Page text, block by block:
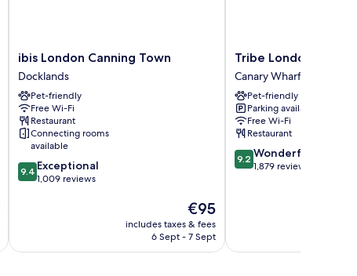
ibis
London
Canning
Town
Docklands
ibis London Canning Town
Docklands
Pet-friendly
Free Wi-Fi
Restaurant
Connecting rooms
available
9.4
out
reviews
9.4 Exceptional
1,009 reviews
The
price
is
€95
includes taxes & fees
6 Sept - 7 Sept
Tribe
London
Canary
Wharf
Canary
Wharf
Tribe London
Canary Wharf
Pet-friendly
Parking available
Free Wi-Fi
Restaurant
9.2
out
9.2 Wonderful
1,879 reviews